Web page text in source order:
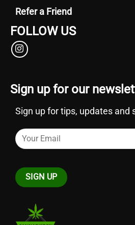
Refer a Friend
FOLLOW US
Sign up for our
Sign up for tips, updates and